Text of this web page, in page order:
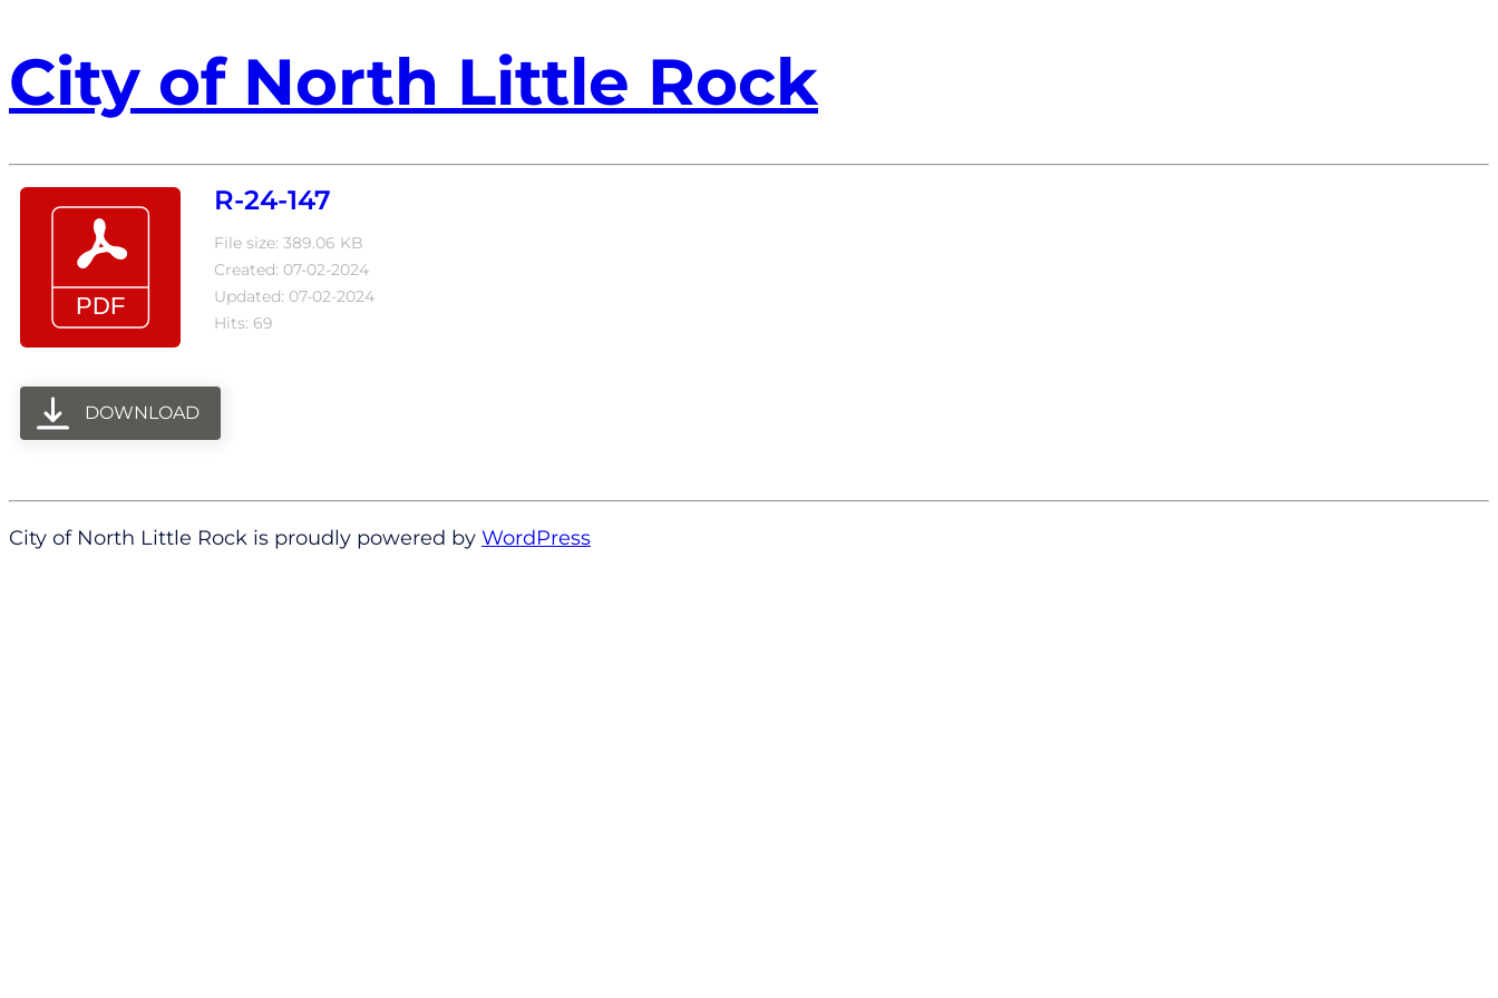
City of North Little Rock
R-24-147
File size: 389.06 KB
Created: 07-02-2024
Updated: 07-02-2024
Hits: 69
DOWNLOAD
City of North Little Rock is proudly powered by WordPress